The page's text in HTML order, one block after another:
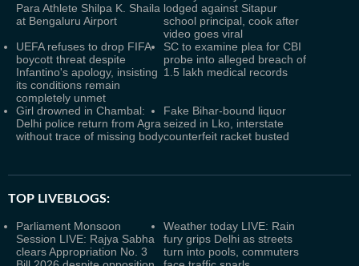
Para Athlete Shilpa K. Shaila
at Bengaluru Airport
lodged against Sitapur
school principal, cook after
video goes viral
UEFA refuses to drop FIFA
boycott threat despite
Infantino's apology, insisting
its conditions remain
completely unmet
SC to examine plea for CBI
probe into alleged breach of
1.5 lakh medical records
Girl drowned in Chambal:
Delhi police return from Agra
without trace of missing body
Fake Bihar-bound liquor
seized in Lko, interstate
counterfeit racket busted
TOP LIVEBLOGS:
Parliament Monsoon
Session LIVE: Rajya Sabha
clears Appropriation No. 3
Weather today LIVE: Rain
fury grips Delhi as streets
turn into pools, commuters